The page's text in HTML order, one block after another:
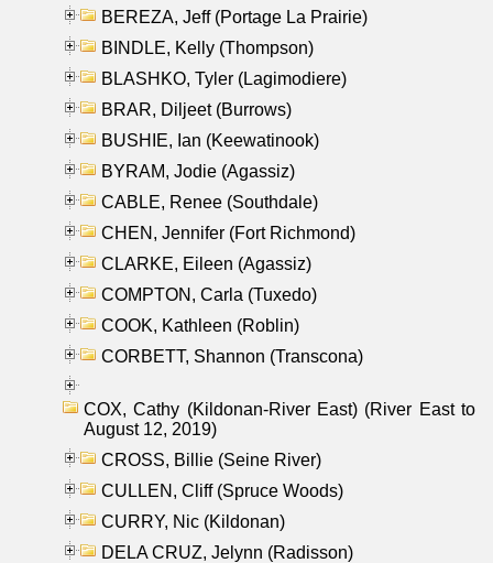
BEREZA, Jeff (Portage La Prairie)
BINDLE, Kelly (Thompson)
BLASHKO, Tyler (Lagimodiere)
BRAR, Diljeet (Burrows)
BUSHIE, Ian (Keewatinook)
BYRAM, Jodie (Agassiz)
CABLE, Renee (Southdale)
CHEN, Jennifer (Fort Richmond)
CLARKE, Eileen (Agassiz)
COMPTON, Carla (Tuxedo)
COOK, Kathleen (Roblin)
CORBETT, Shannon (Transcona)
COX, Cathy (Kildonan-River East) (River East to
August 12, 2019)
CROSS, Billie (Seine River)
CULLEN, Cliff (Spruce Woods)
CURRY, Nic (Kildonan)
DELA CRUZ, Jelynn (Radisson)